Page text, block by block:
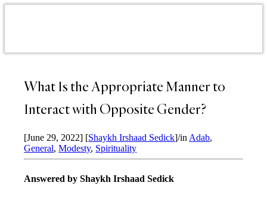
What Is the Appropriate Manner to
Interact with Opposite Gender?
[June 29, 2022] [Shaykh Irshaad Sedick]/in Adab,
General,Modesty, Spirituality
Answered by Shaykh Irshaad Sedick